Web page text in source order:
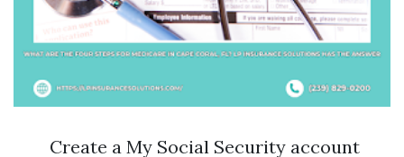
Create a My Social Security account